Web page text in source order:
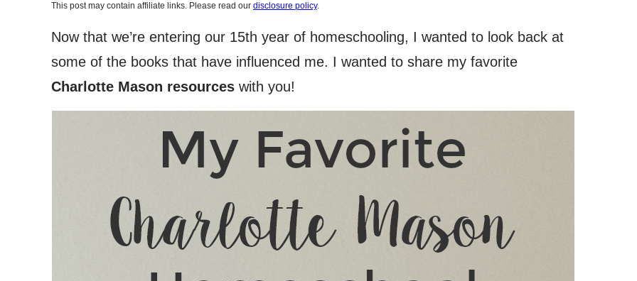
This post may contain affiliate links. Please read our disclosure policy.
Now that we’re entering our 15th year of homeschooling, I wanted to look back at
some of the books that have influenced me. I wanted to share my favorite
Charlotte Mason resources with you!